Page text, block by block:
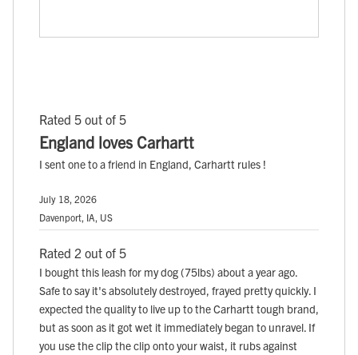
Rated 5 out of 5
England loves Carhartt
I sent one to a friend in England, Carhartt rules !
July 18, 2026
Davenport, IA, US
Rated 2 out of 5
I bought this leash for my dog (75lbs) about a year ago.
Safe to say it's absolutely destroyed, frayed pretty quickly. I
expected the quality to live up to the Carhartt tough brand,
but as soon as it got wet it immediately began to unravel. If
you use the clip the clip onto your waist, it rubs against